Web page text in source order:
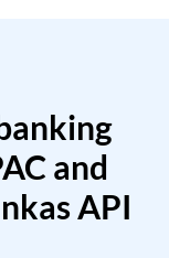
and
API